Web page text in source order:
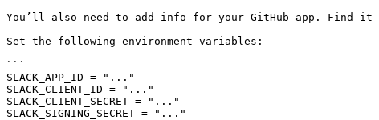
You’ll also need to add info for your GitHub app. Find
Set the following environment variables:
```
SLACK_APP_ID = "..."
SLACK_CLIENT_ID = "..."
SLACK_CLIENT_SECRET = "..."
SLACK_SIGNING_SECRET = "..."